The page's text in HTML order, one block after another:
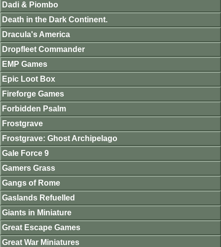
Dadi & Piombo
Death in the Dark Continent.
Dracula's America
Dropfleet Commander
EMP Games
Epic Loot Box
Fireforge Games
Forbidden Psalm
Frostgrave
Frostgrave: Ghost Archipelago
Gale Force 9
Gamers Grass
Gangs of Rome
Gaslands Refuelled
Giants in Miniature
Great Escape Games
Great War Miniatures